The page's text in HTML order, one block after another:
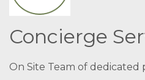
Concierge
On Site Team of dedicated